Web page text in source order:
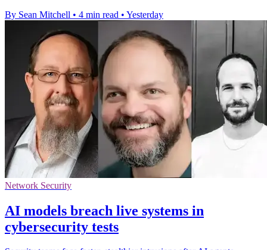
By Sean Mitchell • 4 min read • Yesterday
Network Security
AI models breach live systems in
cybersecurity tests